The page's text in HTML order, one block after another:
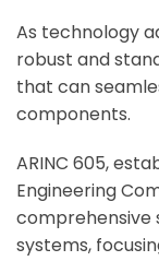
As technology
robust and
that can
components.
ARINC 605,
Engineering
comprehensive
systems,